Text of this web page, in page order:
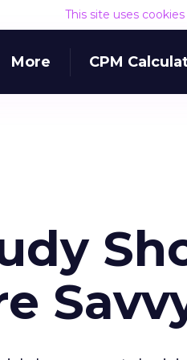
This site uses
More CPM